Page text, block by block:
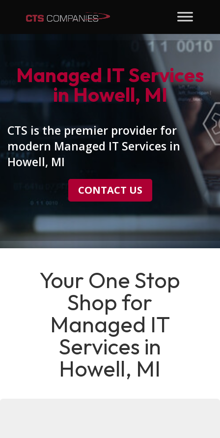
Managed IT Services
in Howell, MI
CTS is the premier provider for
modern Managed IT Services in
Howell, MI
CONTACT US
Your One Stop
Shop for
Managed IT
Services in
Howell, MI